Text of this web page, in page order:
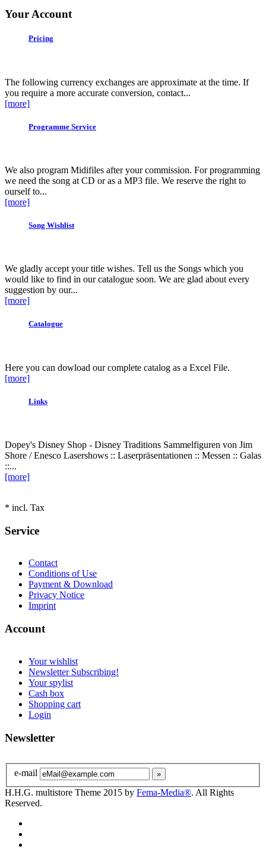
Your Account
Pricing
The following currency exchanges are approximate at the time. If
you require a more accurate conversion, contact...
[more]
Programme Service
We also program Midifiles after your commission. For programming
we need the song at CD or as a MP3 file. We reserve the right to
ourself to...
[more]
Song Wishlist
We gladly accept your title wishes. Tell us the Songs which you
would like to find in our catalogue soon. We are glad about every
suggestion by our...
[more]
Catalogue
Here you can dowload our complete catalog as a Excel File.
[more]
Links
Dopey's Disney Shop - Disney Traditions Sammelfiguren von Jim
Shore / Enesco Lasershows :: Laserpräsentationen :: Messen :: Galas
::...
[more]
* incl. Tax
Service
Contact
Conditions of Use
Payment & Download
Privacy Notice
Imprint
Account
Your wishlist
Newsletter Subscribing!
Your spylist
Cash box
Shopping cart
Login
Newsletter
e-mail
H.H.G. multistore Theme 2015 by Fema-Media®. All Rights
Reserved.